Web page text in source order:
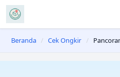
Beranda / Cek Ongkir /